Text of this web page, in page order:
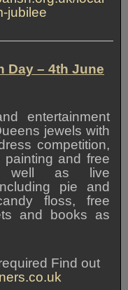
jubilee
Day – 4th June
entertainment
jewels with
competition,
and free
well as live
pie and
floss, free
and books as
Find out